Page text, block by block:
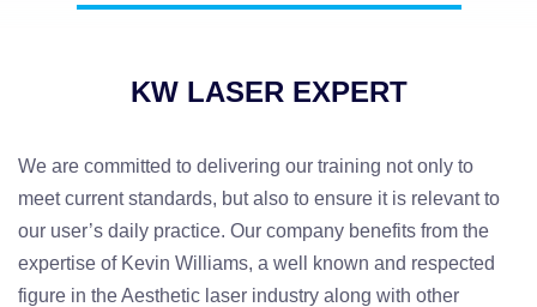
KW LASER EXPERT
We are committed to delivering our training not only to
meet current standards, but also to ensure it is relevant to
our user’s daily practice. Our company benefits from the
expertise of Kevin Williams, a well known and respected
figure in the Aesthetic laser industry along with other